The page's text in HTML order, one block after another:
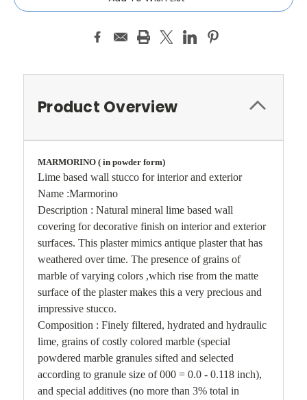
Product Overview
MARMORINO ( in powder form)
Lime based wall stucco for interior and exterior
Name :Marmorino
Description : Natural mineral lime based wall
covering for decorative finish on interior and exterior
surfaces. This plaster mimics antique plaster that has
weathered over time. The presence of grains of
marble of varying colors ,which rise from the matte
surface of the plaster makes this a very precious and
impressive stucco.
Composition : Finely filtered, hydrated and hydraulic
lime, grains of costly colored marble (special
powdered marble granules sifted and selected
according to granule size of 000 = 0.0 - 0.118 inch),
and special additives (no more than 3% total in